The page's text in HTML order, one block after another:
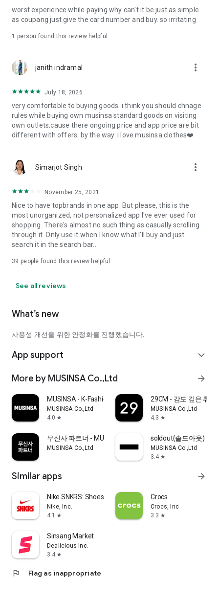
· File/Storage: Attach files
· Microphone/Voice Recognition: Voice Search
· Push Notification: Used for push notification function
· Bio information: Used for fingerprint/Face ID payment
authentication
worst experience while paying why can't it be just as simple
as coupang just give the card number and buy. so irritating
1 person found this review helpful
janith indramal more_vert
July 18, 2026
very comfortable to buying goods. i think you should chnage
rules while buying own musinsa standard goods on visiting
own outlets.cause there ongoing price and app price are bit
different with offers. by the way. i love musinsa clothes❤️
Simarjot Singh more_vert
November 25, 2021
Nice to have topbrands in one app. But please, this is the
most unorganized, not personalized app I've ever used for
shopping. There's almost no such thing as casually scrolling
through it. Only use it when I know what I'll buy and just
search it in the search bar..
39 people found this review helpful
See all reviews
What’s new
사용성 개선을 위한 안정화를 진행했습니다.
App support expand_more
More by MUSINSA Co.,Ltd arrow_forward
MUSINSA - K-Fashion & Style
MUSINSA Co.,Ltd
4.0 star
29CM - 감도 깊은 취향
MUSINSA Co.,Ltd
4.3 star
무신사 파트너 - MUSINSA PARTNER
MUSINSA Co.,Ltd
soldout(솔드아웃)
MUSINSA Co.,Ltd
3.4 star
Similar apps arrow_forward
Nike SNKRS: Shoes & Streetwear
Nike, Inc.
4.1
star
Crocs
Crocs, Inc
3.3 star
Sinsang Market
Dealicious Inc.
3.4 star
flag Flag as inappropriate